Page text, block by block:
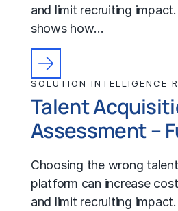
and limit recruiting
shows how…
SOLUTION INTELLIGENCE
Talent
Assessment –
Choosing the wrong
platform can increase
and limit recruiting